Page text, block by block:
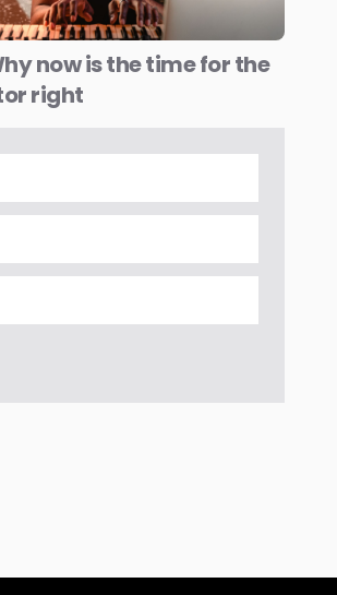
now is the time for the
right